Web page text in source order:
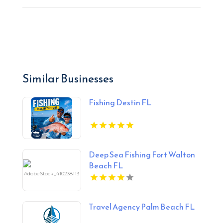
Similar Businesses
Fishing Destin FL
Deep Sea Fishing Fort Walton
Beach FL
Travel Agency Palm Beach FL